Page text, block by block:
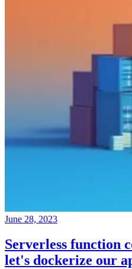
June 28, 2023
Serverless function
let's dockerize our